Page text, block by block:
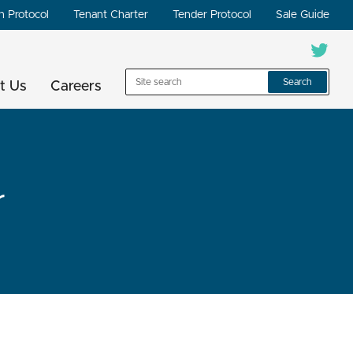
Protocol Tenant Charter Tender Protocol Sale Guide
Us Careers Search